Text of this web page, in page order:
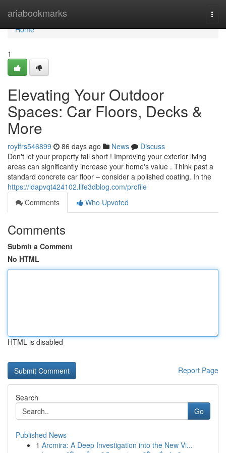
ariabookmarks
Home
Home
1
Elevating Your Outdoor
Spaces: Car Floors, Decks &
More
roylfrs546899 86 days ago News
Discuss
Don't let your property fall short ! Improving your exterior living
areas can significantly increase your home's value . Think past a
standard concrete car floor – consider a polished coating. In the
https://idapvqt424102.life3dblog.com/profile
Comments
Who Upvoted
Comments
Submit a Comment
No HTML
HTML is disabled
Report Page
Search
Go
Published News
1 Arcmira: A Deep Investigation into the New Vi...